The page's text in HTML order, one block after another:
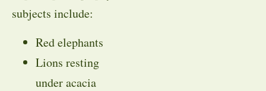
subjects include:
Red elephants
Lions resting
under acacia